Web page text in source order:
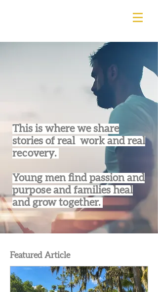
This is where we share
stories of real work and real
recovery.
Young men find passion and
purpose and families heal
and grow together.
Featured Article